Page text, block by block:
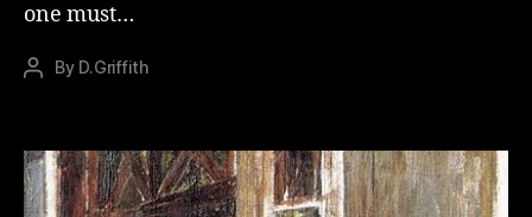
one must…
PostBy D.Griffith